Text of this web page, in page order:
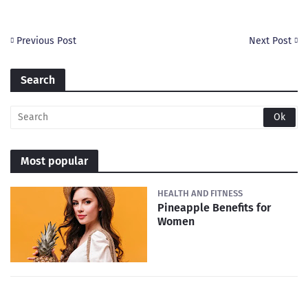
Previous Post Next Post
Search
Most popular
HEALTH AND FITNESS
Pineapple Benefits for
Women